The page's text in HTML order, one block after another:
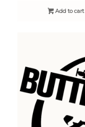
Add to cart